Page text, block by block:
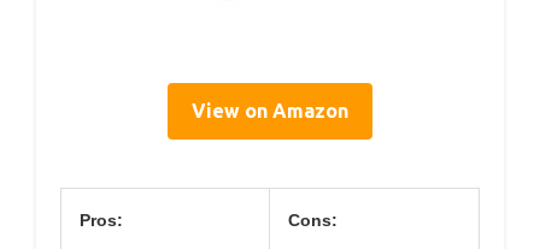
View on Amazon
Pros: Cons: